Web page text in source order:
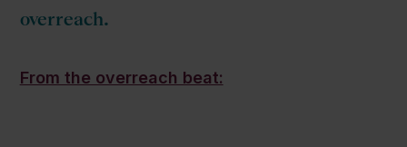
overreach.
From the overreach beat: